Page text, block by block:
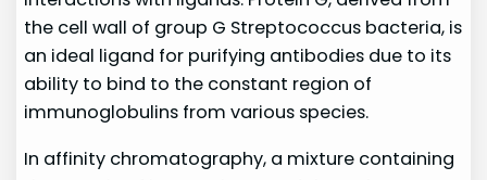
the cell wall of group G Streptococcus bacteria, is
an ideal ligand for purifying antibodies due to its
ability to bind to the constant region of
immunoglobulins from various species.
In affinity chromatography, a mixture containing